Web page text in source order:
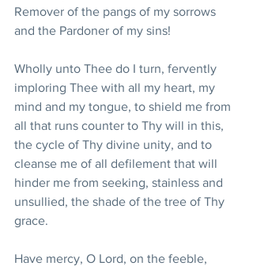
Remover of the pangs of my sorrows
and the Pardoner of my sins!
Wholly unto Thee do I turn, fervently
imploring Thee with all my heart, my
mind and my tongue, to shield me from
all that runs counter to Thy will in this,
the cycle of Thy divine unity, and to
cleanse me of all defilement that will
hinder me from seeking, stainless and
unsullied, the shade of the tree of Thy
grace.
Have mercy, O Lord, on the feeble,